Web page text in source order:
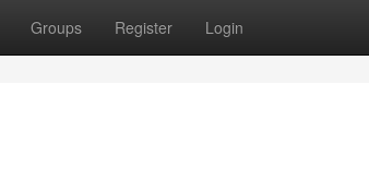
Groups Register Login